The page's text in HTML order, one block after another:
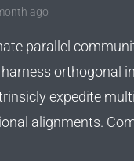
ago
parallel
orthogonal
expedite
alignments.